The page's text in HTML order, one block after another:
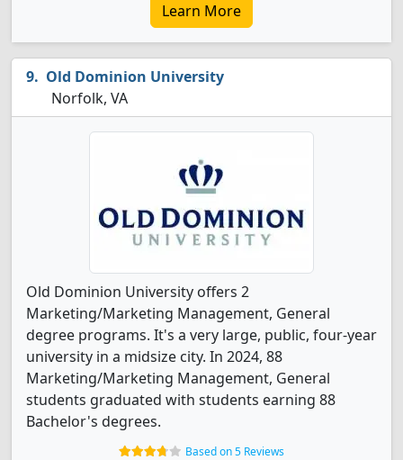
Learn More
Old Dominion University
Norfolk, VA
Old Dominion University offers 2
Marketing/Marketing Management, General
degree programs. It's a very large, public, four-year
university in a midsize city. In 2024, 88
Marketing/Marketing Management, General
students graduated with students earning 88
Bachelor's degrees.
Based on 5 Reviews